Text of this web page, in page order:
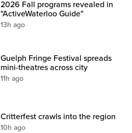
2026 Fall programs revealed in
"ActiveWaterloo Guide"
13h ago
Guelph Fringe Festival spreads
mini-theatres across city
11h ago
Critterfest crawls into the region
10h ago